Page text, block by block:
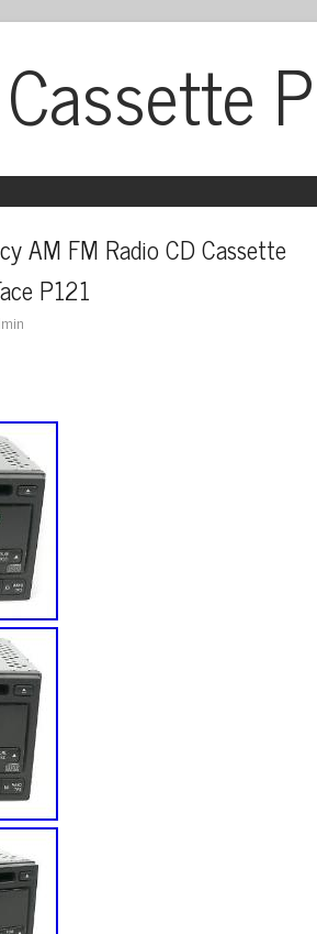
AM FM Radio CD Cassette
P121